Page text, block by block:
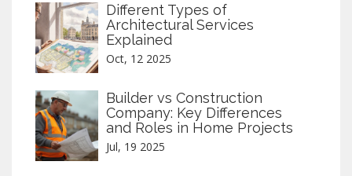
Different Types of
Architectural Services
Explained
Oct, 12 2025
Builder vs Construction
Company: Key Differences
and Roles in Home Projects
Jul, 19 2025